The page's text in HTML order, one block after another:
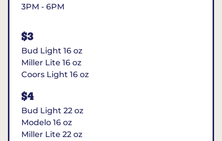
3PM - 6PM
$3
Bud Light 16 oz
Miller Lite 16 oz
Coors Light 16 oz
$4
Bud Light 22 oz
Modelo 16 oz
Miller Lite 22 oz